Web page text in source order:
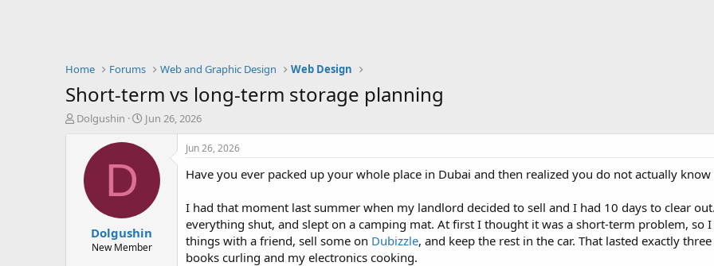
Home Forums Web and Graphic Design Web Design
Short-term vs long-term storage planning
T
Dolgushin
S
a
a
e
Jun 26, 2026
D
Dolgushin
New Member
Jun 26, 2026
Have you ever packed up your whole place in Dubai and then realized you do not actually
I had that moment last summer when my landlord decided to sell and I had 10 days to clear
everything shut, and slept on a camping mat. At first I thought it was a short-term problem, so
things with a friend, sell some on Dubizzle, and keep the rest in the car. That lasted exactly
books curling and my electronics cooking.